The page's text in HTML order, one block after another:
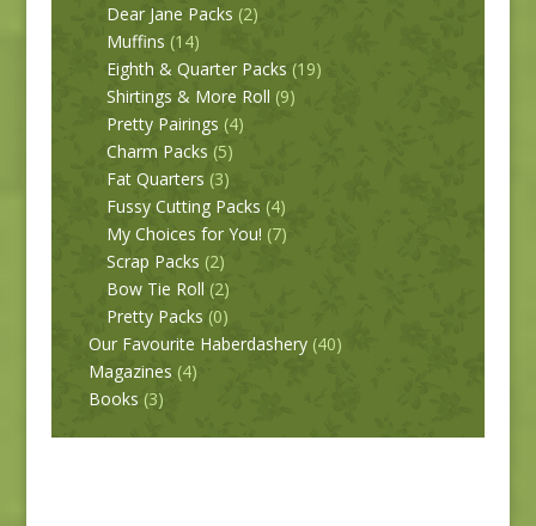
Dear Jane Packs (2)
Muffins (14)
Eighth & Quarter Packs (19)
Shirtings & More Roll (9)
Pretty Pairings (4)
Charm Packs (5)
Fat Quarters (3)
Fussy Cutting Packs (4)
My Choices for You! (7)
Scrap Packs (2)
Bow Tie Roll (2)
Pretty Packs (0)
Our Favourite Haberdashery (40)
Magazines (4)
Books (3)